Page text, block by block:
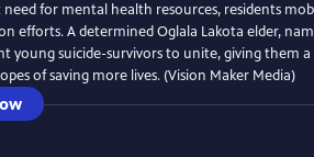
for mental health resources, residents
efforts. A determined Oglala Lakota elder,
young suicide-survivors to unite, giving them
of saving more lives. (Vision Maker Media)